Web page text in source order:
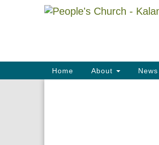
Google
Main
Navigation
Home About News